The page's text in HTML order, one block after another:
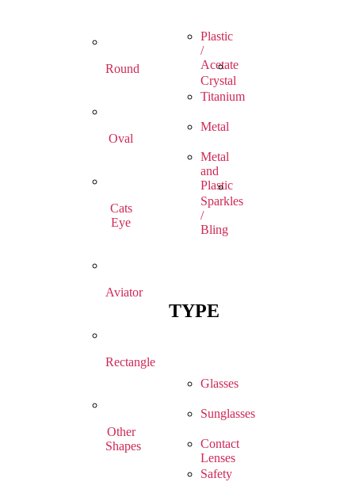
Round
Oval
Cats
Eye
Aviator
Rectangle
Other
Shapes
Plastic
/
Acetate
Crystal
Titanium
Metal
Metal
and
Plastic
Sparkles
/
Bling
TYPE
Glasses
Sunglasses
Contact
Lenses
Safety